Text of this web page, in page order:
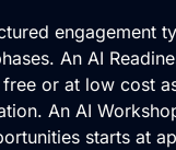
engagement
An AI
or at low cost
An AI
starts at